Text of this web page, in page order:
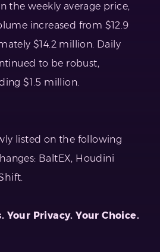
the weekly average price,
increased from $12.9
$14.2 million. Daily
to be robust,
$1.5 million.
listed on the following
BaltEX, Houdini
Your Privacy. Your Choice.